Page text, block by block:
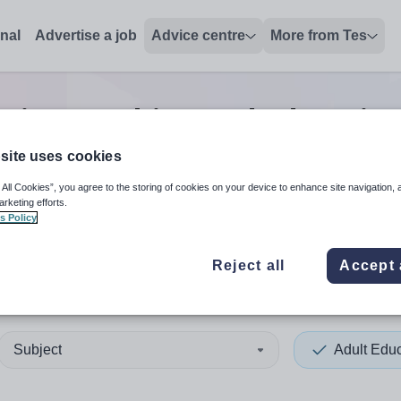
Advertise a job Advice centre More from Tes
teaching and
up and down arrows to review and enter to select. Touch
When autocomplete
Subject Adult
uses cookies
All Cookies”, you agree to the storing of cookies on your device to enhance site navigation,
efforts.
Policy
Reject all Accept